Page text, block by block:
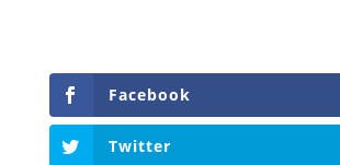
Facebook
Twitter